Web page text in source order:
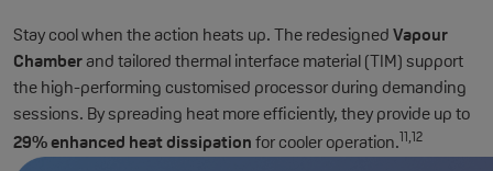
Stay cool when the action heats up. The redesigned Vapour
Chamberand tailored thermal interface material (TIM) support
the high-performing customised processor during demanding
sessions. By spreading heat more efficiently, they provide up to
29% enhanced heat dissipation for cooler operation. 11,12